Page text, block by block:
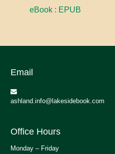
eBook : EPUB
Email
ashland.info@lakesidebook.com
Office Hours
Monday – Friday